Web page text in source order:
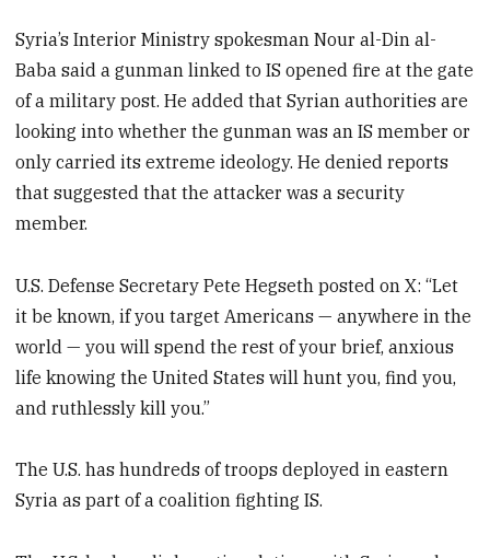
Syria’s Interior Ministry spokesman Nour al-Din al-
Baba said a gunman linked to IS opened fire at the gate
of a military post. He added that Syrian authorities are
looking into whether the gunman was an IS member or
only carried its extreme ideology. He denied reports
that suggested that the attacker was a security
member.
U.S. Defense Secretary Pete Hegseth posted on X: “Let
it be known, if you target Americans — anywhere in the
world — you will spend the rest of your brief, anxious
life knowing the United States will hunt you, find you,
and ruthlessly kill you.”
The U.S. has hundreds of troops deployed in eastern
Syria as part of a coalition fighting IS.